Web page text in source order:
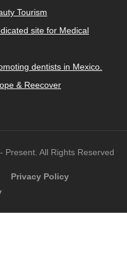
Tourism
site for Medical
dentists in Mexico.
& Reecover
Present. All Rights Reserved
Privacy Policy